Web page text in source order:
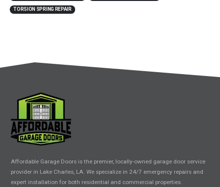
TORSION SPRING REPAIR
Affordable Garage Doors is the premier, locally-owned garage door service
provider in Lake Charles, LA. We specialize in 24/7 emergency repairs and
expert installation for both residential and commercial properties.